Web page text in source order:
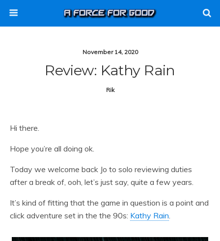
November 14, 2020
Review: Kathy Rain
Rik
Hi there.
Hope you’re all doing ok.
Today we welcome back Jo to solo reviewing duties
after a break of, ooh, let’s just say, quite a few years.
It’s kind of fitting that the game in question is a point and
click adventure set in the the 90s: Kathy Rain.